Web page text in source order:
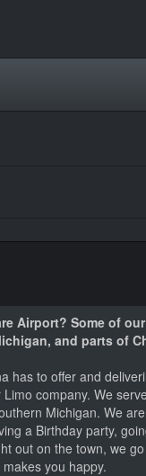
Airport? Some of
and parts of
has to offer and
company. We
Michigan. We
a Birthday party,
out on the town, we
you happy.